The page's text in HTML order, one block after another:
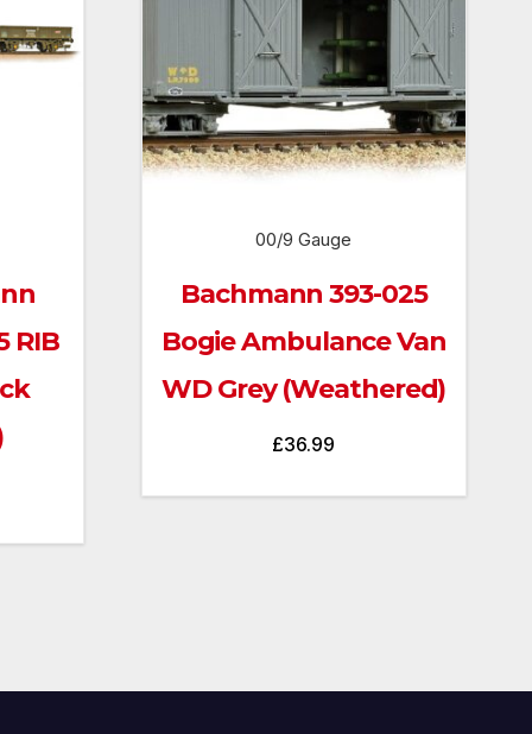
RIB
00/9 Gauge
Bachmann 393-025
Bogie Ambulance Van
WD Grey (Weathered)
£36.99